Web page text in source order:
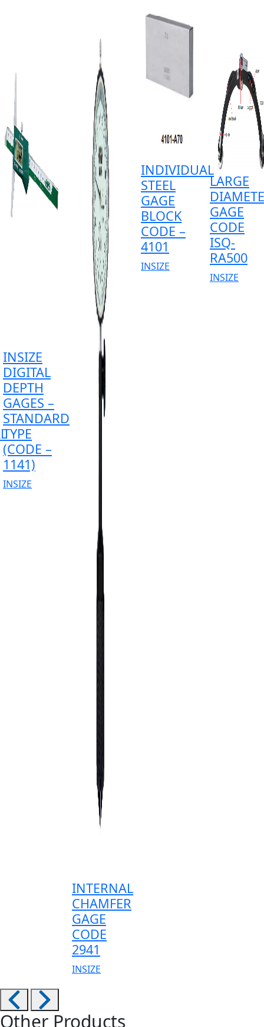
INSIZE
DIGITAL
DEPTH
GAGES –
STANDARD
TYPE
(CODE –
1141)
INSIZE
INTERNAL
CHAMFER
GAGE
CODE
2941
INSIZE
INDIVIDUAL
STEEL
GAGE
BLOCK
CODE –
4101
INSIZE
LARGE
GAGE
CODE
ISQ-
RA500
INSIZE
Other Products